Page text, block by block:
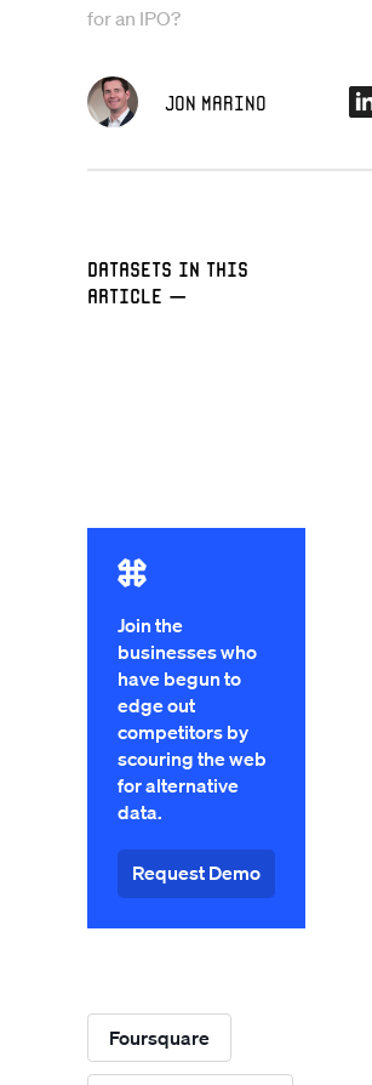
for an IPO?
Jon Marino
Datasets in this
Article —
Join the
businesses who
have begun to
edge out
competitors by
scouring the web
for alternative
data.
Request Demo
Foursquare